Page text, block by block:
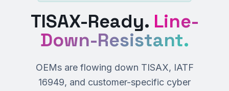
TISAX-Ready. Line-
Down-Resistant.
OEMs are flowing down TISAX, IATF
16949, and customer-specific cyber